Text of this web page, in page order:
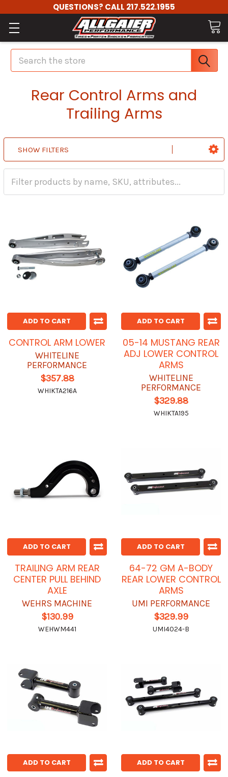
QUESTIONS? CALL 217.522.1955
Search
Rear Control Arms and
Trailing Arms
SHOW FILTERS
ADD TO CART
CONTROL ARM LOWER
WHITELINE
PERFORMANCE
$357.88
WHIKTA216A
ADD TO CART
05-14 MUSTANG REAR
ADJ LOWER CONTROL
ARMS
WHITELINE
PERFORMANCE
$329.88
WHIKTA195
ADD TO CART
TRAILING ARM REAR
CENTER PULL BEHIND
AXLE
WEHRS MACHINE
$130.99
WEHWM441
ADD TO CART
64-72 GM A-BODY
REAR LOWER CONTROL
ARMS
UMI PERFORMANCE
$329.99
UMI4024-B
ADD TO CART ADD TO CART